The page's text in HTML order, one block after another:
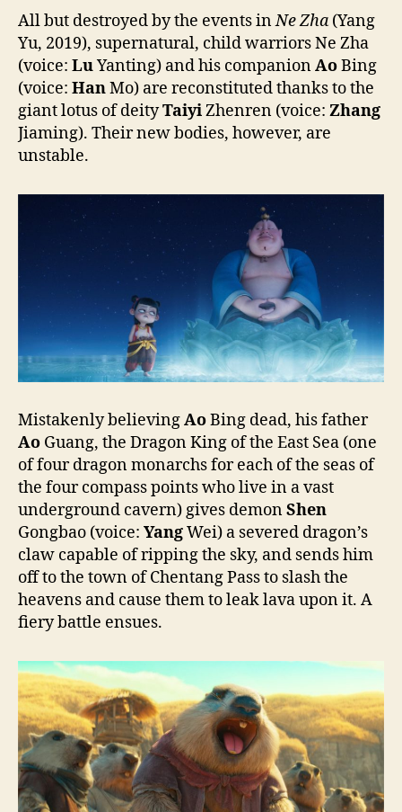
the
Sea,
哪
吒
之
魔
童
All but destroyed by the events inNe Zha (Yang
Yu, 2019), supernatural, child warriors Ne Zha
(voice: LuYanting) and his companionAoBing
(voice: HanMo) are reconstituted thanks to the
giant lotus of deityTaiyiZhenren (voice: Zhang
Jiaming). Their new bodies, however, are
unstable.
Mistakenly believingAoBing dead, his father
Ao Guang, the Dragon King of the East Sea (one
of four dragon monarchs for each of the seas of
the four compass points who live in a vast
underground cavern) gives demonShen
Gongbao (voice: YangWei) a severed dragon’s
claw capable of ripping the sky, and sends him
off to the town of Chentang Pass to slash the
heavens and cause them to leak lava upon it. A
fiery battle ensues.